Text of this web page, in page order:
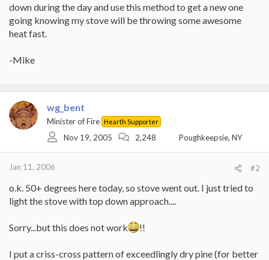
down during the day and use this method to get a new one
going knowing my stove will be throwing some awesome
heat fast.
-Mike
wg_bent
Minister of Fire Hearth Supporter
Nov 19, 2005 2,248 Poughkeepsie, NY
Jan 11, 2006 #2
o.k. 50+ degrees here today, so stove went out. I just tried to
light the stove with top down approach....
Sorry...but this does not work !!
I put a criss-cross pattern of exceedlingly dry pine (for better